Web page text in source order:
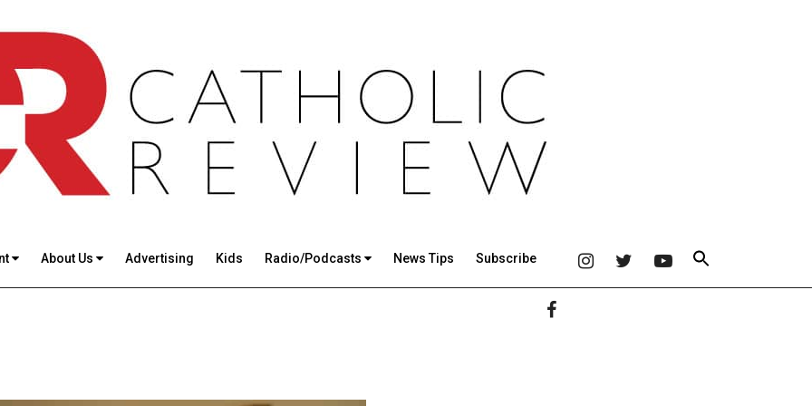
About Us Advertising Kids Radio/Podcasts News Tips Subscribe